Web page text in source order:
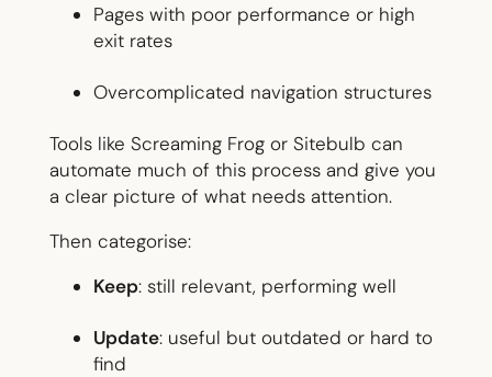
Pages with poor performance or high
exit rates
Overcomplicated navigation structures
Tools like Screaming Frog or Sitebulb can
automate much of this process and give you
a clear picture of what needs attention.
Then categorise:
Keep: still relevant, performing well
Update: useful but outdated or hard to
find